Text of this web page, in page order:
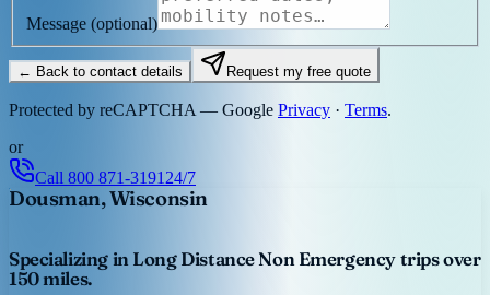
Message (optional)
← Back to contact details Request my free quote
Protected by reCAPTCHA — Google Privacy · Terms.
or
Call 800 871-3191 24/7
Dousman, Wisconsin
Specializing in Long Distance Non Emergency trips over
150 miles.